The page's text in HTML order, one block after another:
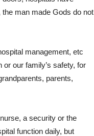
the man made Gods do not
management, etc
our family’s safety, for
parents,
a security or the
function daily, but